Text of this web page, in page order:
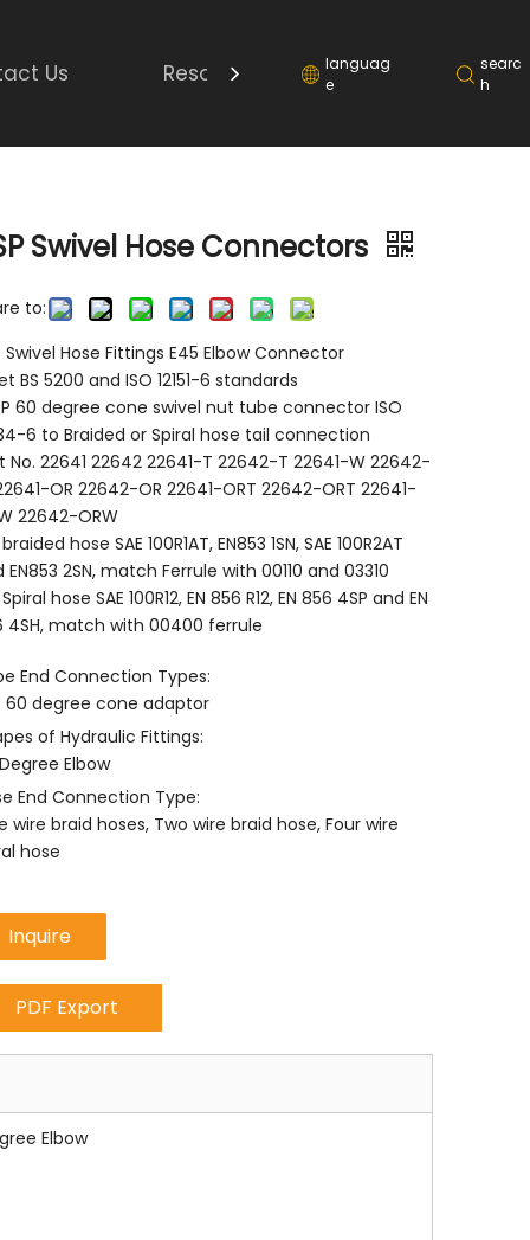
Us Resource
languag
e
searc
h
Swivel Hose Connectors
to:
Swivel Hose Fittings E45 Elbow Connector
BS 5200 and ISO 12151-6 standards
60 degree cone swivel nut tube connector ISO
6 to Braided or Spiral hose tail connection
No. 22641 22642 22641-T 22642-T 22641-W 22642-
OR 22642-OR 22641-ORT 22642-ORT 22641-
22642-ORW
hose SAE 100R1AT, EN853 1SN, SAE 100R2AT
EN853 2SN, match Ferrule with 00110 and 03310
hose SAE 100R12, EN 856 R12, EN 856 4SP and EN
4SH, match with 00400 ferrule
End Connection Types:
60 degree cone adaptor
of Hydraulic Fittings:
Elbow
End Connection Type:
wire braid hoses, Two wire braid hose, Four wire
hose
Inquire
PDF Export
Elbow